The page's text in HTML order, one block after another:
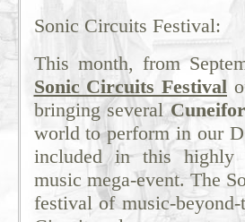
Sonic Circuits Festival:
This month, from
Sonic Circuits Festival
bringing several
world to perform in our
included in this highly
music mega-event. The
festival of music-